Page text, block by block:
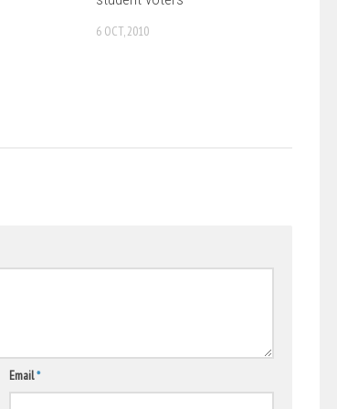
6 OCT, 2010
Email*